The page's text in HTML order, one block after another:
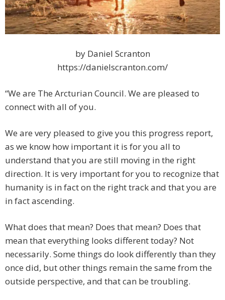
by Daniel Scranton
https://danielscranton.com/
“We are The Arcturian Council. We are pleased to
connect with all of you.
We are very pleased to give you this progress report,
as we know how important it is for you all to
understand that you are still moving in the right
direction. It is very important for you to recognize that
humanity is in fact on the right track and that you are
in fact ascending.
What does that mean? Does that mean? Does that
mean that everything looks different today? Not
necessarily. Some things do look differently than they
once did, but other things remain the same from the
outside perspective, and that can be troubling.